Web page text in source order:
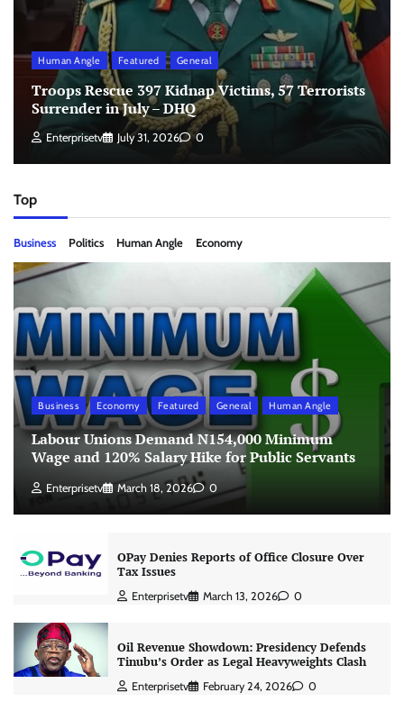
Human Angle Featured General
Troops Rescue 397 Kidnap Victims, 57 Terrorists
Surrender in July – DHQ
Enterprisetv July 31, 2026 0
Top
Business Politics Human Angle Economy
Business Economy Featured General Human Angle
Labour Unions Demand N154,000 Minimum
Wage and 120% Salary Hike for Public Servants
Enterprisetv March 18, 2026 0
OPay Denies Reports of Office Closure Over
Tax Issues
Enterprisetv March 13, 2026 0
Oil Revenue Showdown: Presidency Defends
Tinubu’s Order as Legal Heavyweights Clash
Enterprisetv February 24, 2026 0